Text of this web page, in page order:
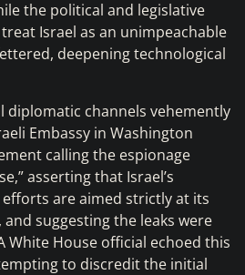
the political and legislative
Israel as an unimpeachable
deepening technological
diplomatic channels vehemently
Embassy in Washington
calling the espionage
asserting that Israel’s
are aimed strictly at its
suggesting the leaks were
White House official echoed this
to discredit the initial